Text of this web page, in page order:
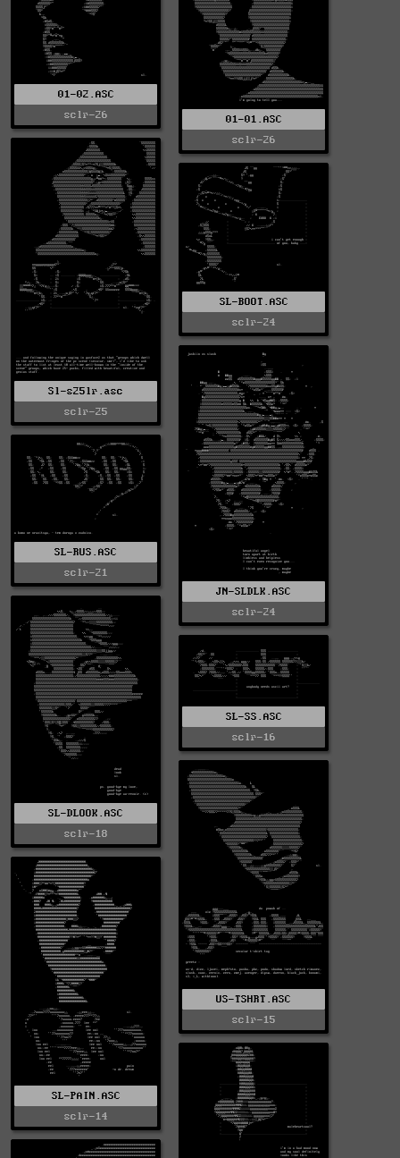
01-02.ASC
sclr-26
01-01.ASC
sclr-26
Sl-s25lr.asc
sclr-25
SL-BOOT.ASC
sclr-24
JN-SLDLK.ASC
sclr-24
SL-RUS.ASC
sclr-21
SL-DLOOK.ASC
sclr-18
SL-SS.ASC
sclr-16
US-TSHRT.ASC
sclr-15
SL-PAIN.ASC
sclr-14